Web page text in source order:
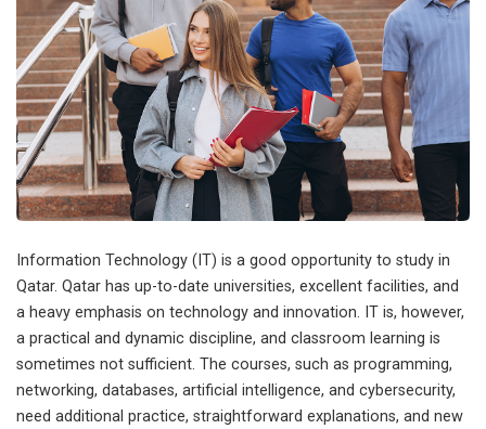
Information Technology (IT) is a good opportunity to study in
Qatar. Qatar has up-to-date universities, excellent facilities, and
a heavy emphasis on technology and innovation. IT is, however,
a practical and dynamic discipline, and classroom learning is
sometimes not sufficient. The courses, such as programming,
networking, databases, artificial intelligence, and cybersecurity,
need additional practice, straightforward explanations, and new